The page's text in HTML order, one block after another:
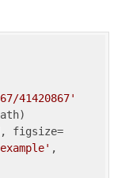
41420867'
figsize=
,